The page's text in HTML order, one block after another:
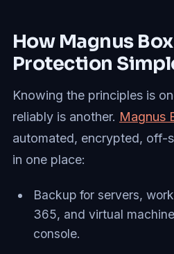
How Magnus
Protection
Knowing the principles is
reliably is another. Magnus
automated, encrypted, off-
in one place:
Backup for servers,
365, and virtual
console.